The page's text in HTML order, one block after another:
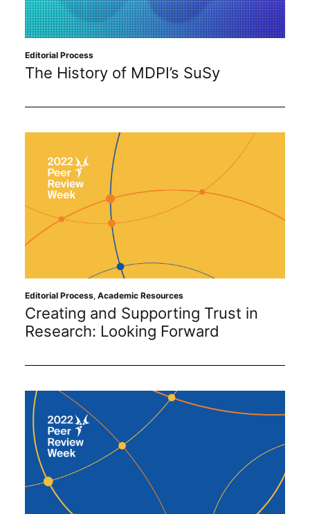
Editorial Process
The History of MDPI’s SuSy
Editorial Process, Academic Resources
Creating and Supporting Trust in
Research: Looking Forward